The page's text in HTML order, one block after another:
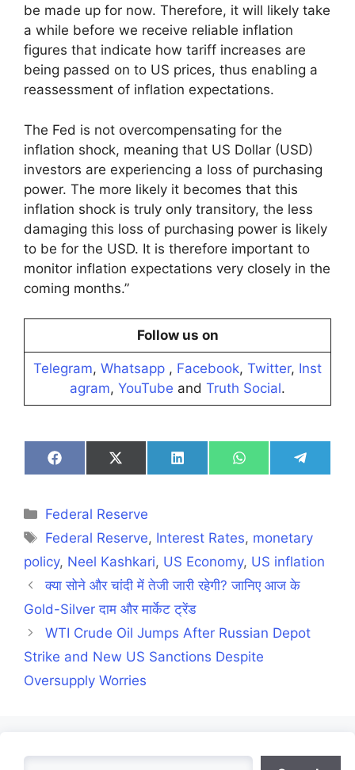
be made up for now. Therefore, it will likely take
a while before we receive reliable inflation
figures that indicate how tariff increases are
being passed on to US prices, thus enabling a
reassessment of inflation expectations.
The Fed is not overcompensating for the
inflation shock, meaning that US Dollar (USD)
investors are experiencing a loss of purchasing
power. The more likely it becomes that this
inflation shock is truly only transitory, the less
damaging this loss of purchasing power is likely
to be for the USD. It is therefore important to
monitor inflation expectations very closely in the
coming months.”
Follow us on
Telegram, Whatsapp , Facebook, Twitter, Inst
agram, YouTube and Truth Social.
Share
on
Share
on
Share
on
Share
on
Share
on
Categories
Federal Reserve
Tags
Federal Reserve, Interest Rates, monetary
policy, Neel Kashkari, US Economy, US inflation
क्या सोने और चांदी में तेजी जारी रहेगी? जानिए आज के
Gold-Silver दाम और मार्केट ट्रेंड
WTI Crude Oil Jumps After Russian Depot
Strike and New US Sanctions Despite
Oversupply Worries